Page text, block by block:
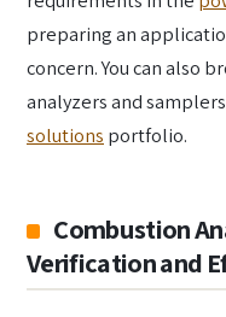
preparing an
concern. You can also
analyzers and
solutions portfolio.
Combustion
Verification and